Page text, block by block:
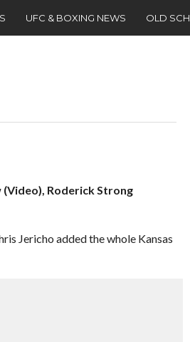
UFC & BOXING NEWS OLD
(Video), Roderick Strong
Jericho added the whole Kansas